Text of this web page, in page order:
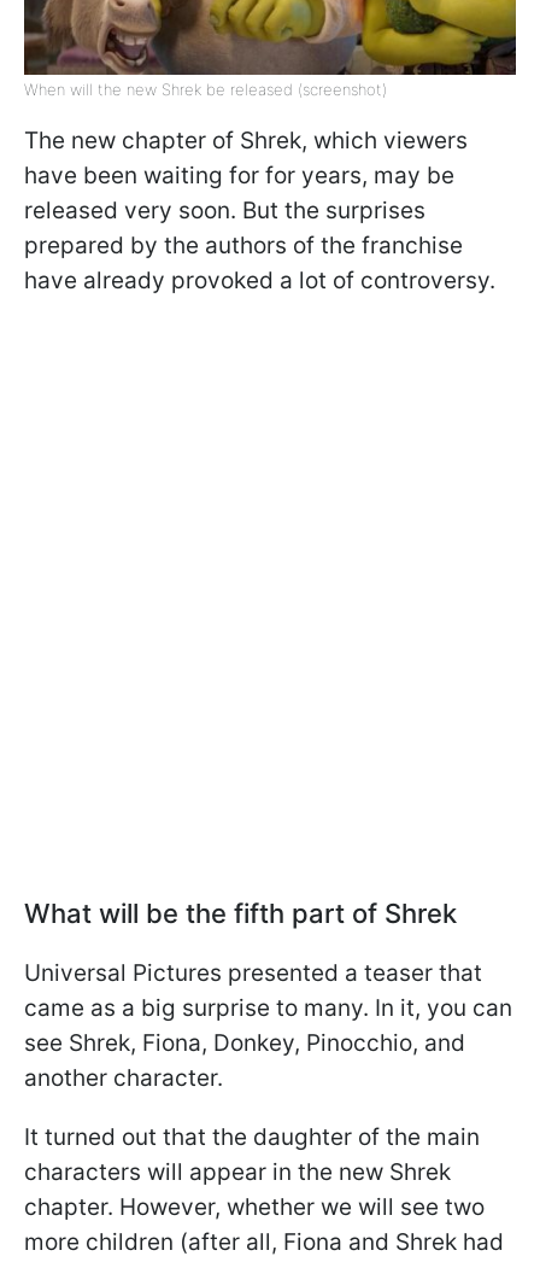
When will the new Shrek be released (screenshot)
The new chapter of Shrek, which viewers
have been waiting for for years, may be
released very soon. But the surprises
prepared by the authors of the franchise
have already provoked a lot of controversy.
What will be the fifth part of Shrek
Universal Pictures presented a teaser that
came as a big surprise to many. In it, you can
see Shrek, Fiona, Donkey, Pinocchio, and
another character.
It turned out that the daughter of the main
characters will appear in the new Shrek
chapter. However, whether we will see two
more children (after all, Fiona and Shrek had